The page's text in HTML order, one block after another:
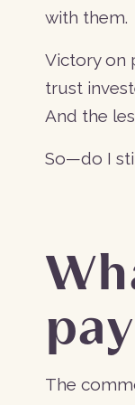
with them.
Victory on
trust
And the
So—do I
The